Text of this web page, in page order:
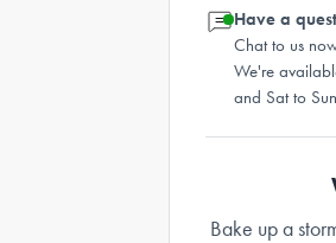
Have a
Chat to us
We're
and Sat to
Bake up a